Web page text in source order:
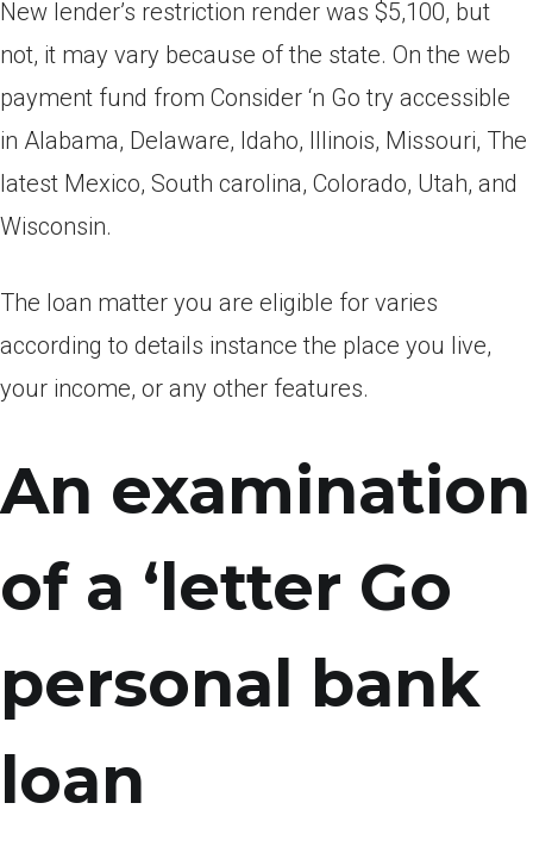
New lender’s restriction render was $5,100, but
not, it may vary because of the state. On the web
payment fund from Consider ‘n Go try accessible
in Alabama, Delaware, Idaho, Illinois, Missouri, The
latest Mexico, South carolina, Colorado, Utah, and
Wisconsin.
The loan matter you are eligible for varies
according to details instance the place you live,
your income, or any other features.
An examination
of a ‘letter Go
personal bank
loan